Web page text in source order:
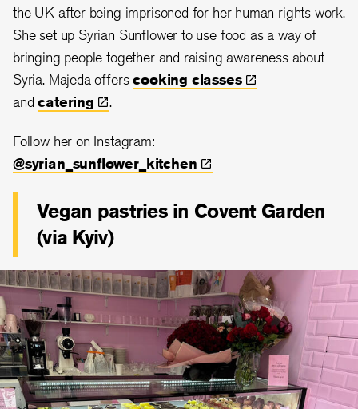
the UK after being imprisoned for her human rights work.
She set up Syrian Sunflower to use food as a way of
bringing people together and raising awareness about
Syria. Majeda offerscooking classes
andcatering .
Follow her on Instagram:
@syrian_sunflower_kitchen
Vegan pastries in Covent Garden
(via Kyiv)